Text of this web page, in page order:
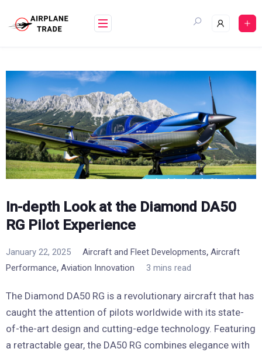
content
In-depth Look at the Diamond DA50
RG Pilot Experience
January 22, 2025 Aircraft and Fleet Developments, Aircraft
Performance, Aviation Innovation 3 mins read
The Diamond DA50 RG is a revolutionary aircraft that has
caught the attention of pilots worldwide with its state-
of-the-art design and cutting-edge technology. Featuring
a retractable gear, the DA50 RG combines elegance with